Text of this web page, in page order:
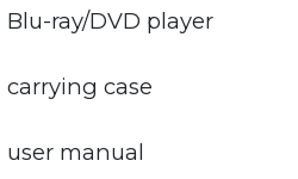
Blu-ray/DVD player
carrying case
user manual